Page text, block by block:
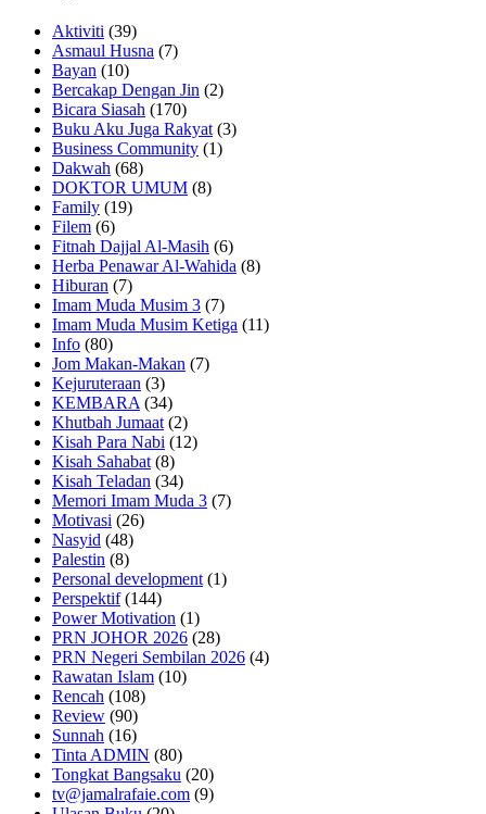
Aktiviti (39)
Asmaul Husna (7)
Bayan (10)
Bercakap Dengan Jin (2)
Bicara Siasah (170)
Buku Aku Juga Rakyat (3)
Business Community (1)
Dakwah (68)
DOKTOR UMUM (8)
Family (19)
Filem (6)
Fitnah Dajjal Al-Masih (6)
Herba Penawar Al-Wahida (8)
Hiburan (7)
Imam Muda Musim 3 (7)
Imam Muda Musim Ketiga (11)
Info (80)
Jom Makan-Makan (7)
Kejuruteraan (3)
KEMBARA (34)
Khutbah Jumaat (2)
Kisah Para Nabi (12)
Kisah Sahabat (8)
Kisah Teladan (34)
Memori Imam Muda 3 (7)
Motivasi (26)
Nasyid (48)
Palestin (8)
Personal development (1)
Perspektif(144)
Power Motivation (1)
PRN JOHOR 2026 (28)
PRN Negeri Sembilan 2026 (4)
Rawatan Islam (10)
Rencah (108)
Review (90)
Sunnah (16)
Tinta ADMIN (80)
Tongkat Bangsaku (20)
tv@jamalrafaie.com (9)